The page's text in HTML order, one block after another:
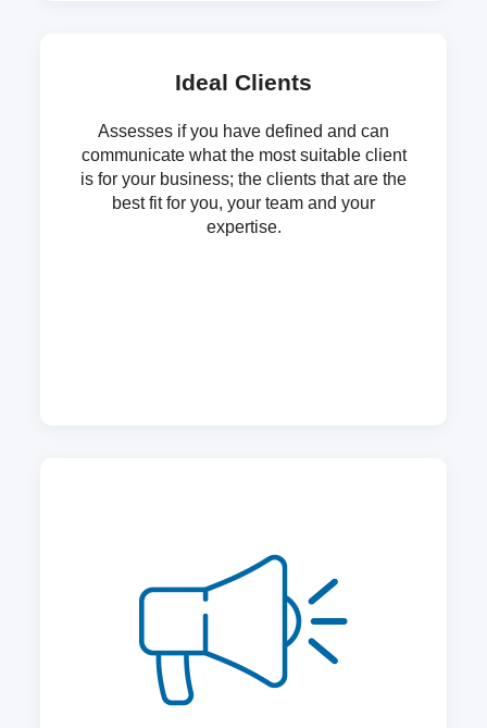
Ideal Clients
Assesses if you have defined and can
communicate what the most suitable client
is for your business; the clients that are the
best fit for you, your team and your
expertise.